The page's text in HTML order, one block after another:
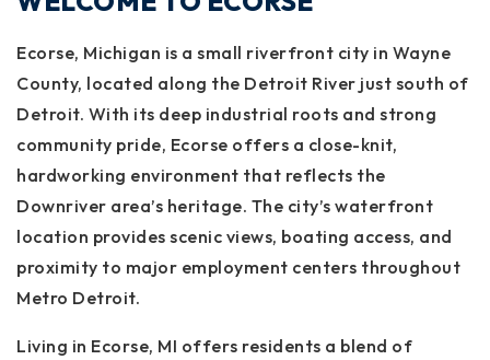
Ecorse, Michigan is a small riverfront city in Wayne
County, located along the Detroit River just south of
Detroit. With its deep industrial roots and strong
community pride, Ecorse offers a close-knit,
hardworking environment that reflects the
Downriver area’s heritage. The city’s waterfront
location provides scenic views, boating access, and
proximity to major employment centers throughout
Metro Detroit.
Living in Ecorse, MI offers residents a blend of